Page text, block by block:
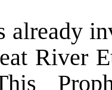
already
River